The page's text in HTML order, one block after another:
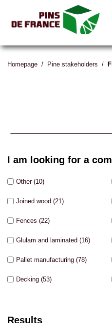
Homepage / Pine stakeholders /
I am looking for a
Other (10)
Joined wood (21)
Fences (22)
Glulam and laminated (16)
Pallet manufacturing (78)
Decking (53)
Results